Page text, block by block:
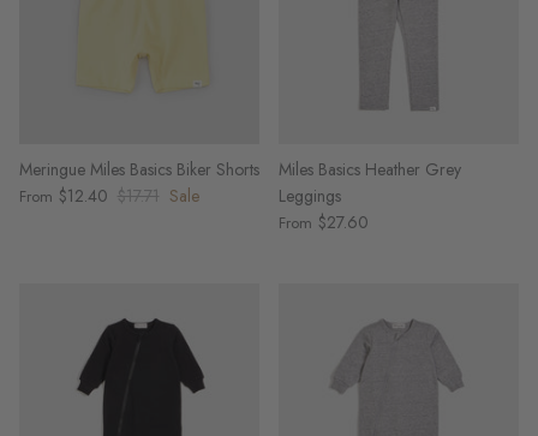
Meringue Miles Basics Biker Shorts
From $12.40 $17.71 Sale
Miles Basics Heather Grey
Leggings
From $27.60